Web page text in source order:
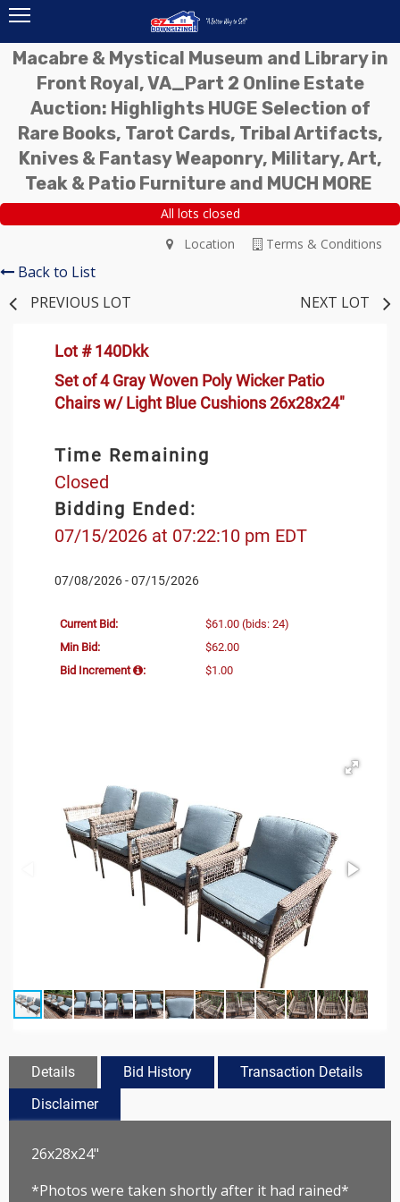
Macabre & Mystical Museum and Library in
Front Royal, VA_Part 2 Online Estate
Auction: Highlights HUGE Selection of
Rare Books, Tarot Cards, Tribal Artifacts,
Knives & Fantasy Weaponry, Military, Art,
Teak & Patio Furniture and MUCH MORE
All lots closed
Terms & Conditions
Location
Back to List
PREVIOUS LOT
NEXT LOT
Lot # 140Dkk
Set of 4 Gray Woven Poly Wicker Patio
Chairs w/ Light Blue Cushions 26x28x24"
Time Remaining
Closed
Bidding Ended:
07/15/2026 at 07:22:10 pm EDT
07/08/2026 - 07/15/2026
Current Bid: $61.00 (bids: 24)
Min Bid:
$62.00
Bid Increment
: $1.00
Details Bid History
Transaction Details
Disclaimer
26x28x24"
*Photos were taken shortly after it had rained*